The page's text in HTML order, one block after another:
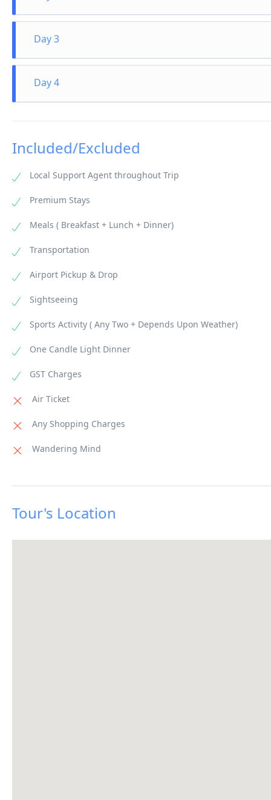
Day at Leisure
Water Activities (optional at extra cost) After an
like snorkeling, scuba diving, windsurfing, canoeing etc.
Day 3
Day at Leisure
Spend your days relaxing on a hammock under the
life of the Indian Ocean. Go scuba diving, surng,
Day 4
Included/Excluded
Local Support Agent throughout Trip
Premium Stays
Meals ( Breakfast + Lunch + Dinner)
Transportation
Airport Pickup & Drop
Sightseeing
Sports Activity ( Any Two + Depends Upon Weather)
One Candle Light Dinner
GST Charges
Air Ticket
Any Shopping Charges
Wandering Mind
Tour's Location